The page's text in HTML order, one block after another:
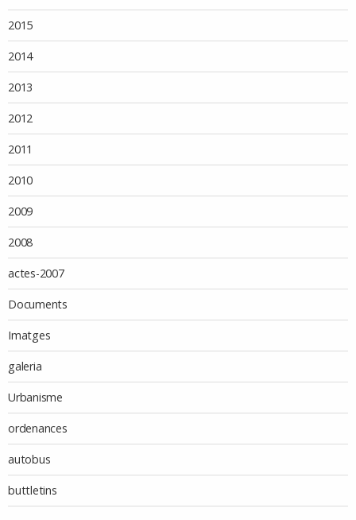
2015
2014
2013
2012
2011
2010
2009
2008
actes-2007
Documents
Imatges
galeria
Urbanisme
ordenances
autobus
buttletins